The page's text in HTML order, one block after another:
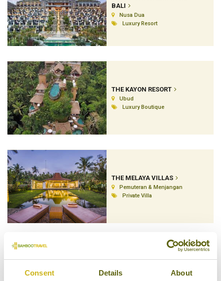
Consent Details About
BALI
Nusa Dua
Luxury Resort
THE KAYON RESORT
Ubud
Luxury Boutique
THE MELAYA VILLAS
Pemuteran & Menjangan
Private Villa
Pemuteran & Menjangan